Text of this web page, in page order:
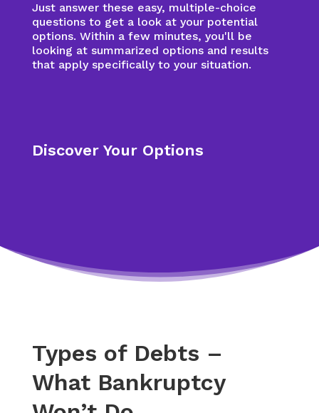
Just answer these easy, multiple-choice
questions to get a look at your potential
options. Within a few minutes, you'll be
looking at summarized options and results
that apply specifically to your situation.
Discover Your Options
Types of Debts –
What Bankruptcy